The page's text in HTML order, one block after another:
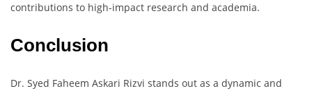
contributions to high-impact research and academia.
Conclusion
Dr. Syed Faheem Askari Rizvi stands out as a dynamic and